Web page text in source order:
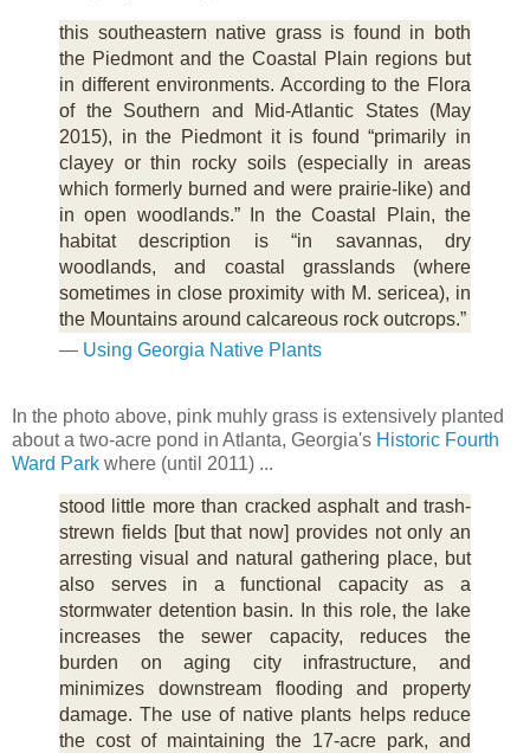
this southeastern native grass is found in both
the Piedmont and the Coastal Plain regions but
in different environments. According to the Flora
of the Southern and Mid-Atlantic States (May
2015), in the Piedmont it is found “primarily in
clayey or thin rocky soils (especially in areas
which formerly burned and were prairie-like) and
in open woodlands.” In the Coastal Plain, the
habitat description is “in savannas, dry
woodlands, and coastal grasslands (where
sometimes in close proximity with M. sericea), in
the Mountains around calcareous rock outcrops.”
— Using Georgia Native Plants
In the photo above, pink muhly grass is extensively planted
about a two-acre pond in Atlanta, Georgia's Historic Fourth
Ward Park where (until 2011) ...
stood little more than cracked asphalt and trash-
strewn fields [but that now] provides not only an
arresting visual and natural gathering place, but
also serves in a functional capacity as a
stormwater detention basin. In this role, the lake
increases the sewer capacity, reduces the
burden on aging city infrastructure, and
minimizes downstream flooding and property
damage. The use of native plants helps reduce
the cost of maintaining the 17-acre park, and